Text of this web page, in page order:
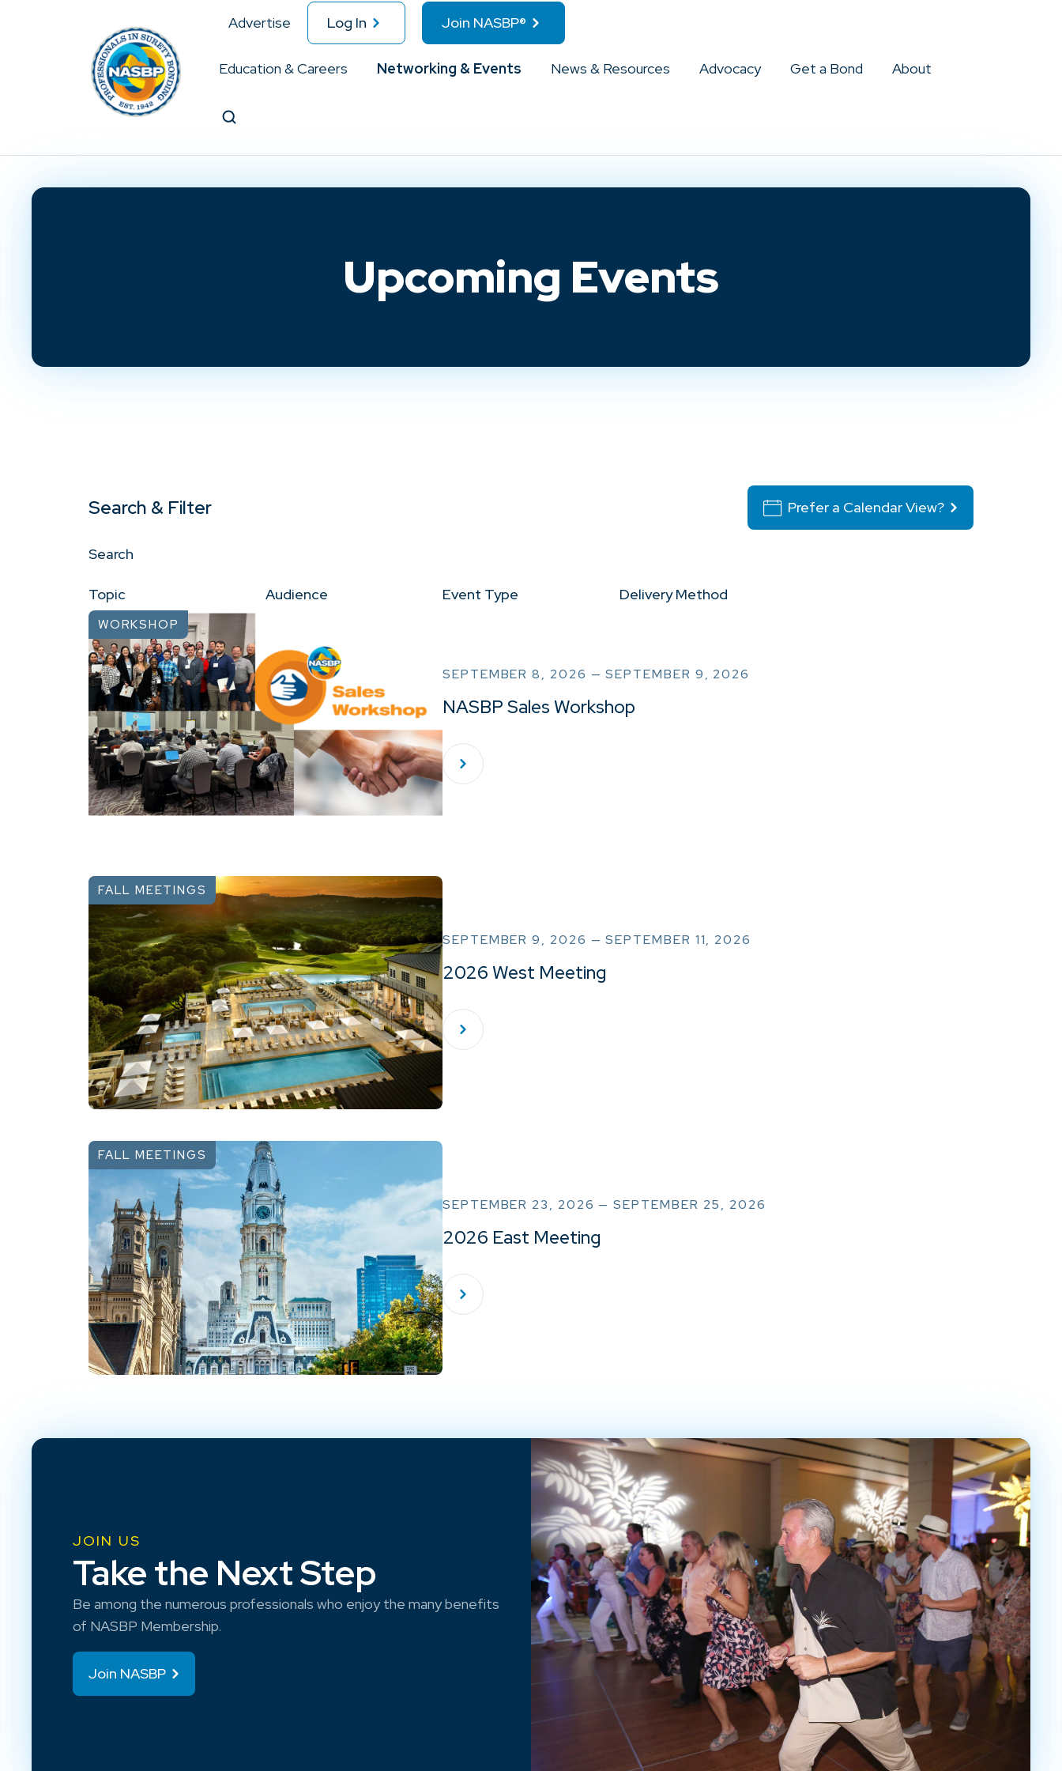
Advertise Log In Join NASBP®
Education & Careers Networking & Events News & Resources Advocacy Get a Bond About
Upcoming Events
Search & Filter Prefer a Calendar View?
Search
Topic Audience Event Type Delivery Method
WORKSHOP
SEPTEMBER 8, 2026 — SEPTEMBER 9, 2026
NASBP Sales Workshop
FALL MEETINGS
SEPTEMBER 9, 2026 — SEPTEMBER 11, 2026
2026 West Meeting
FALL MEETINGS
SEPTEMBER 23, 2026 — SEPTEMBER 25, 2026
2026 East Meeting
JOIN US
Take the Next Step
Be among the numerous professionals who enjoy the many benefits
of NASBP Membership.
Join NASBP